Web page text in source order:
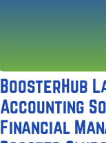
BoosterHub
Accounting
Financial